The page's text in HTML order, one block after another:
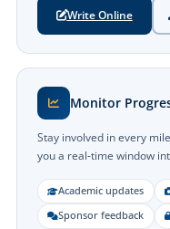
Write Online
Monitor
Stay involved in every
you a real-time window
Academic updates
Sponsor feedback